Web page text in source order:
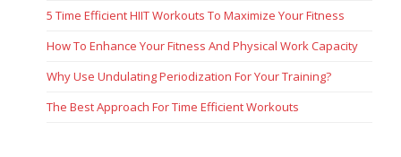
5 Time Efficient HIIT Workouts To Maximize Your Fitness
How To Enhance Your Fitness And Physical Work Capacity
Why Use Undulating Periodization For Your Training?
The Best Approach For Time Efficient Workouts